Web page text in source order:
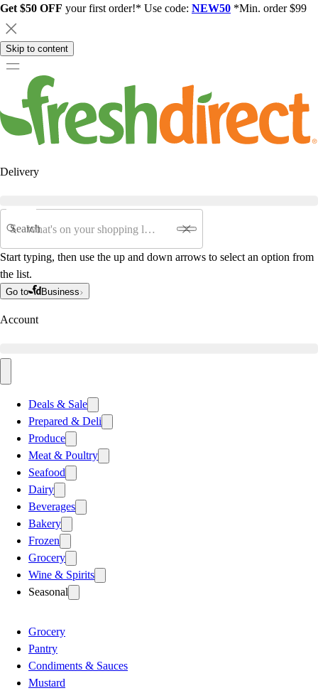
Get $50 OFF your first order!* Use code: NEW50 *Min. order $99
Skip to content
Delivery
Search
Start typing, then use the up and down arrows to select an option from
the list.
Go to Business
Account
Deals & Sale
Prepared & Deli
Produce
Meat & Poultry
Seafood
Dairy
Beverages
Bakery
Frozen
Grocery
Wine & Spirits
Seasonal
Grocery
Pantry
Condiments & Sauces
Mustard